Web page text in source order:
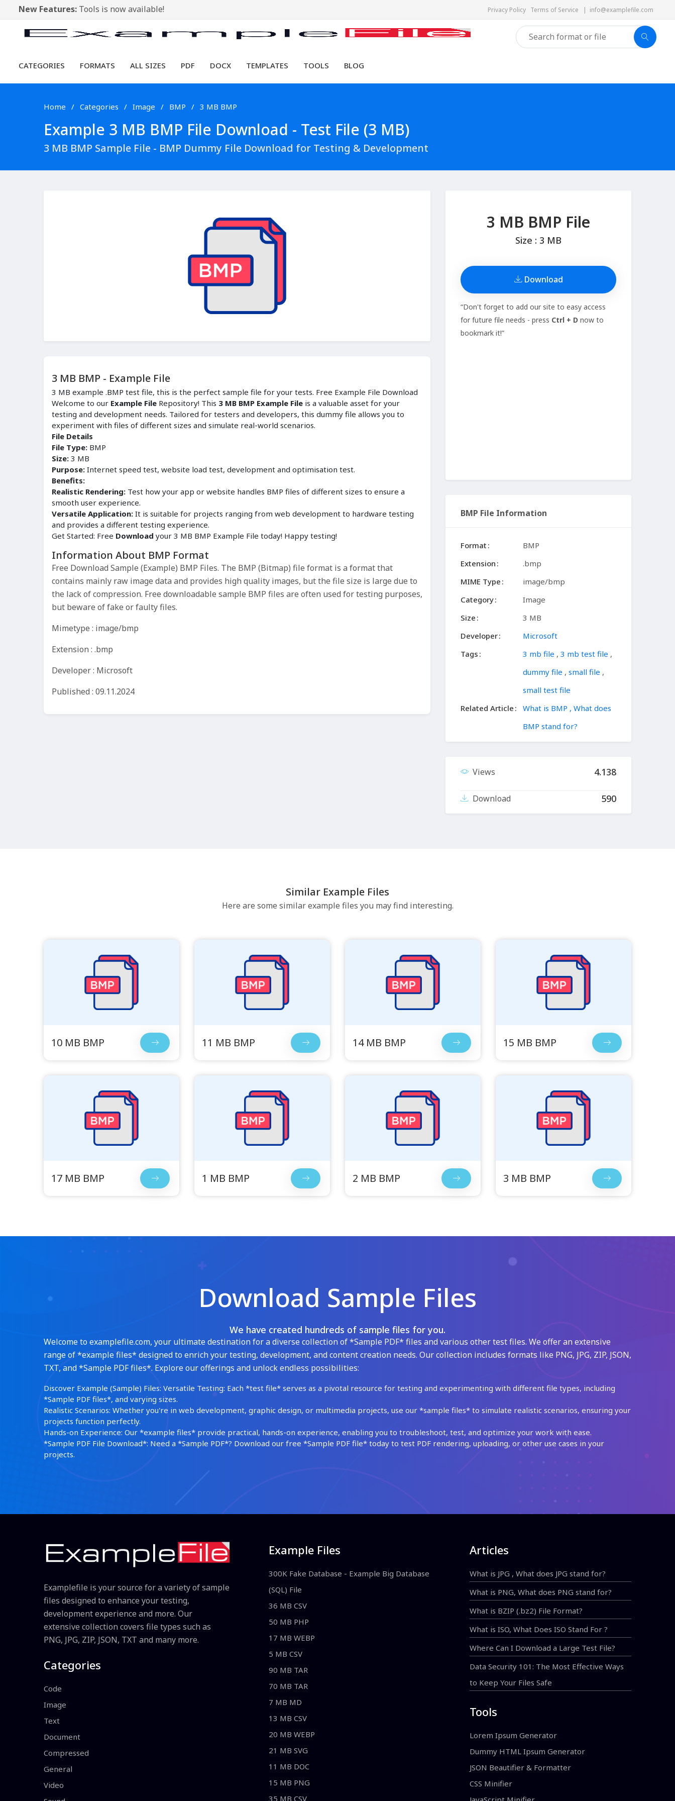
New Features: Tools is now available! Privacy Policy Terms of Service | info@examplefile.com
CATEGORIES FORMATS ALL SIZES PDF DOCX TEMPLATES TOOLS BLOG
Home Categories Image BMP 3 MB BMP
Example 3 MB BMP File Download - Test File (3 MB)
3 MB BMP Sample File - BMP Dummy File Download for Testing & Development
3 MB BMP - Example File
3 MB example .BMP test file, this is the perfect sample file for your tests. Free Example File Download
Welcome to our Example File Repository! This 3 MB BMP Example File is a valuable asset for your
testing and development needs. Tailored for testers and developers, this dummy file allows you to
experiment with files of different sizes and simulate real-world scenarios.
File Details
File Type: BMP
Size: 3 MB
Purpose: Internet speed test, website load test, development and optimisation test.
Benefits:
Realistic Rendering: Test how your app or website handles BMP files of different sizes to ensure a
smooth user experience.
Versatile Application: It is suitable for projects ranging from web development to hardware testing
and provides a different testing experience.
Get Started: Free Download your 3 MB BMP Example File today! Happy testing!
Information About BMP Format
Free Download Sample (Example) BMP Files. The BMP (Bitmap) file format is a format that
contains mainly raw image data and provides high quality images, but the file size is large due to
the lack of compression. Free downloadable sample BMP files are often used for testing purposes,
but beware of fake or faulty files.
Mimetype : image/bmp
Extension : .bmp
Developer : Microsoft
Published : 09.11.2024
3 MB BMP File
Size : 3 MB
Download
“Don't forget to add our site to easy access
for future file needs - press Ctrl + D now to
bookmark it!”
BMP File Information
Format
BMP
Extension
.bmp
MIME Type
image/bmp
Category
Image
Size
3 MB
Developer
Microsoft
Tags
3 mb file , 3 mb test file ,
dummy file , small file ,
small test file
Related Article
What is BMP , What does
BMP stand for?
Views 4.138
Download 590
Similar Example Files
Here are some similar example files you may find interesting.
10 MB BMP 11 MB BMP 14 MB BMP 15 MB BMP
17 MB BMP 1 MB BMP 2 MB BMP 3 MB BMP
Download Sample Files
We have created hundreds of sample files for you.
Welcome to examplefile.com, your ultimate destination for a diverse collection of *Sample PDF* files and various other test files. We offer an extensive
range of *example files* designed to enrich your testing, development, and content creation needs. Our collection includes formats like PNG, JPG, ZIP, JSON,
TXT, and *Sample PDF files*. Explore our offerings and unlock endless possibilities:
Discover Example (Sample) Files: Versatile Testing: Each *test file* serves as a pivotal resource for testing and experimenting with different file types, including
*Sample PDF files*, and varying sizes.
Realistic Scenarios: Whether you're in web development, graphic design, or multimedia projects, use our *sample files* to simulate realistic scenarios, ensuring your
projects function perfectly.
Hands-on Experience: Our *example files* provide practical, hands-on experience, enabling you to troubleshoot, test, and optimize your work with ease.
*Sample PDF File Download*: Need a *Sample PDF*? Download our free *Sample PDF file* today to test PDF rendering, uploading, or other use cases in your
projects.
Examplefile is your source for a variety of sample
files designed to enhance your testing,
development experience and more. Our
extensive collection covers file types such as
PNG, JPG, ZIP, JSON, TXT and many more.
Categories
Code
Image
Text
Document
Compressed
General
Video
Example Files
300K Fake Database - Example Big Database
(SQL) File
36 MB CSV
50 MB PHP
17 MB WEBP
5 MB CSV
90 MB TAR
70 MB TAR
7 MB MD
13 MB CSV
20 MB WEBP
21 MB SVG
11 MB DOC
15 MB PNG
35 MB CSV
Articles
What is JPG , What does JPG stand for?
What is PNG, What does PNG stand for?
What is BZIP (.bz2) File Format?
What is ISO, What Does ISO Stand For ?
Where Can I Download a Large Test File?
Data Security 101: The Most Effective Ways
to Keep Your Files Safe
Tools
Lorem Ipsum Generator
Dummy HTML Ipsum Generator
JSON Beautifier & Formatter
CSS Minifier